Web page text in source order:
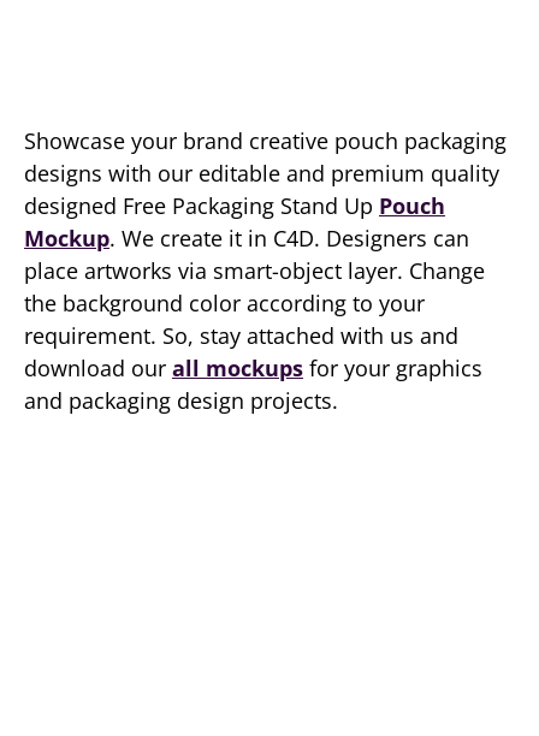
Showcase your brand creative pouch packaging
designs with our editable and premium quality
designed Free Packaging Stand Up Pouch
Mockup. We create it in C4D. Designers can
place artworks via smart-object layer. Change
the background color according to your
requirement. So, stay attached with us and
download our all mockups for your graphics
and packaging design projects.